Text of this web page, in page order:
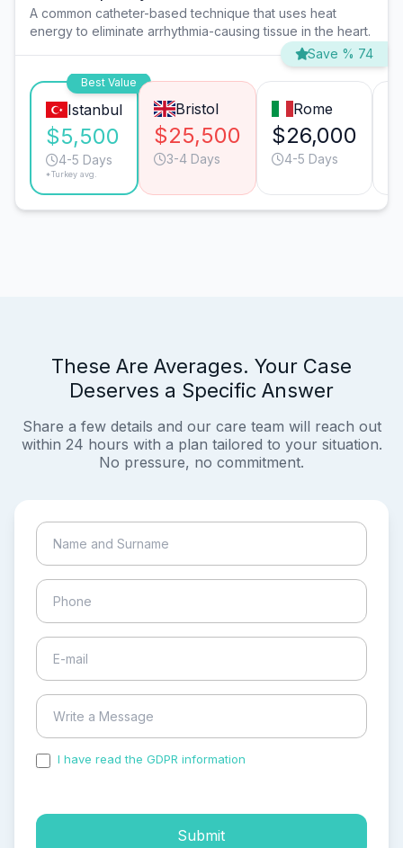
A common catheter-based technique that uses heat
energy to eliminate arrhythmia-causing tissue in the heart.
Save % 74
Best Value
Istanbul
$5,500
4-5 Days
*Turkey avg.
Bristol
$25,500
3-4 Days
Rome
$26,000
4-5 Days
These Are Averages. Your Case
Deserves a Specific Answer
Share a few details and our care team will reach out
within 24 hours with a plan tailored to your situation.
No pressure, no commitment.
I have read the GDPR information
Submit